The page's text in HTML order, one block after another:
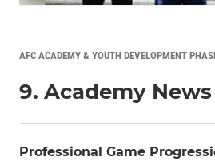
AFC ACADEMY & YOUTH DEVELOPMENT
9. Academy News
Professional Game